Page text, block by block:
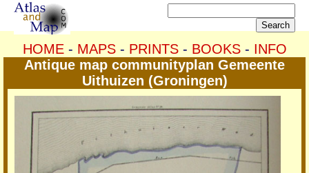
HOME- MAPS- PRINTS- BOOKS- INFO
Antique map communityplan Gemeente
Uithuizen (Groningen)